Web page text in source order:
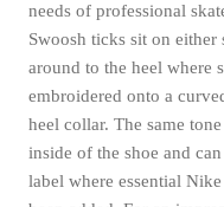
needs of professional
Swoosh ticks sit on either
around to the heel where
embroidered onto a
heel collar. The same
inside of the shoe and
label where essential